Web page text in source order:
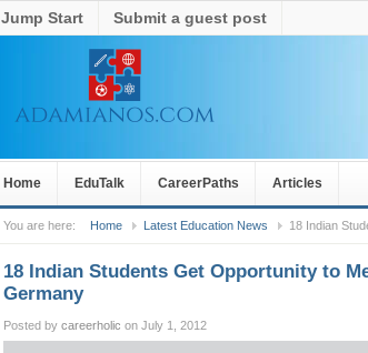
Jump Start Submit a guest post
Home EduTalk CareerPaths Articles
You are here: Home Latest Education News 18 Indian
18 Indian Students Get Opportunity to
Germany
Posted by careerholic on July 1, 2012